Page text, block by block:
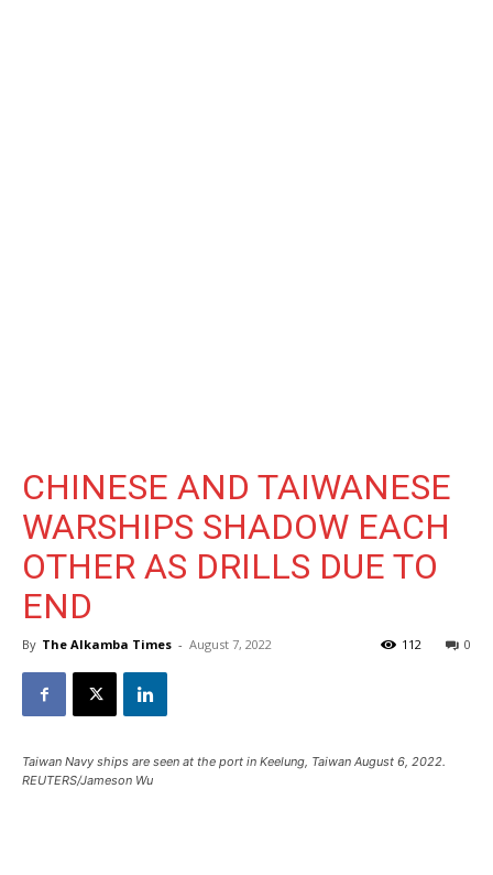
CHINESE AND TAIWANESE
WARSHIPS SHADOW EACH
OTHER AS DRILLS DUE TO
END
By The Alkamba Times - August 7, 2022 0
112
Taiwan Navy ships are seen at the port in Keelung, Taiwan August 6, 2022.
REUTERS/Jameson Wu